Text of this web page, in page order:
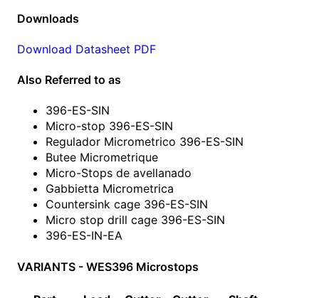
Downloads
Download Datasheet PDF
Also Referred to as
396-ES-SIN
Micro-stop 396-ES-SIN
Regulador Micrometrico 396-ES-SIN
Butee Micrometrique
Micro-Stops de avellanado
Gabbietta Micrometrica
Countersink cage 396-ES-SIN
Micro stop drill cage 396-ES-SIN
396-ES-IN-EA
VARIANTS - WES396 Microstops